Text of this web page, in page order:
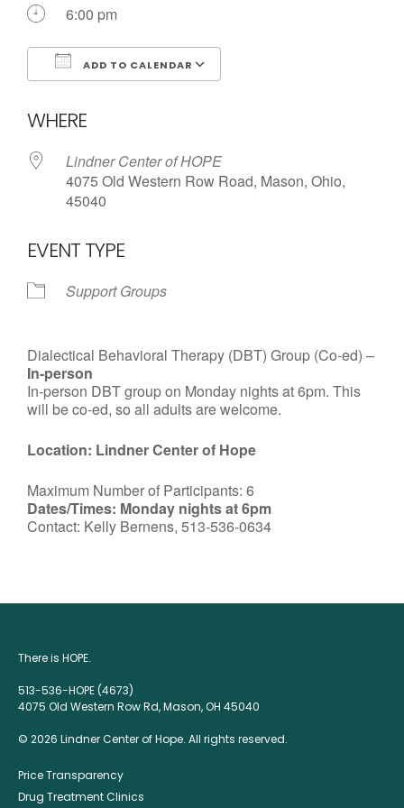
6:00 pm
ADD TO CALENDAR
WHERE
Lindner Center of HOPE
4075 Old Western Row Road, Mason, Ohio,
45040
EVENT TYPE
Support Groups
Dialectical Behavioral Therapy (DBT) Group (Co-ed) –
In-person
In-person DBT group on Monday nights at 6pm. This
will be co-ed, so all adults are welcome.
Location: Lindner Center of Hope
Maximum Number of Participants: 6
Dates/Times: Monday nights at 6pm
Contact: Kelly Bernens, 513-536-0634
There is HOPE.
513-536-HOPE (4673)
4075 Old Western Row Rd, Mason, OH 45040
© 2026 Lindner Center of Hope. All rights reserved.
Price Transparency
Drug Treatment Clinics